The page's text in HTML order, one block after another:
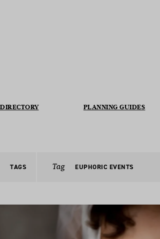
DIRECTORY PLANNING GUIDES
TAGS Tag EUPHORIC EVENTS